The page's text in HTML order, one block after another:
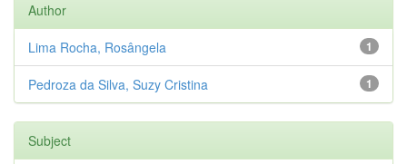
Author
1
Lima Rocha, Rosângela
1
Pedroza da Silva, Suzy Cristina
Subject